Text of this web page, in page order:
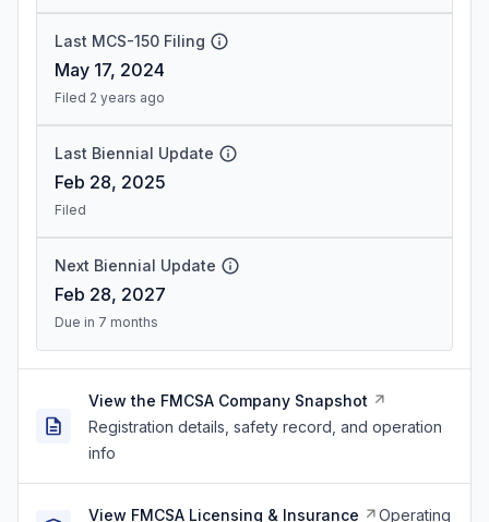
Last MCS-150 Filing
May 17, 2024
Filed 2 years ago
Last Biennial Update
Feb 28, 2025
Filed
Next Biennial Update
Feb 28, 2027
Due in 7 months
View the FMCSA Company Snapshot
Registration details, safety record, and operation
info
View FMCSA Licensing & Insurance Operating